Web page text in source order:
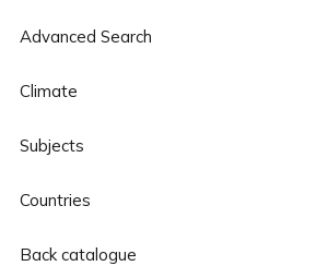
Advanced Search
Climate
Subjects
Countries
Back catalogue